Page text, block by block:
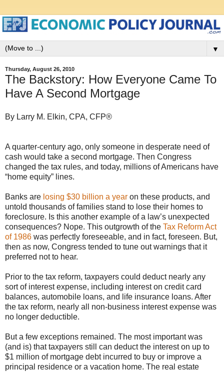
▼
Thursday, August 26, 2010
The Backstory: How Everyone Came To
Have A Second Mortgage
By Larry M. Elkin, CPA, CFP®
A quarter-century ago, only someone in desperate need of
cash would take a second mortgage. Then Congress
changed the tax rules, and today, millions of Americans have
“home equity” lines.
Banks are losing $30 billion a year on these products, and
untold thousands of families stand to lose their homes to
foreclosure. Is this another example of a law’s unexpected
consequences? Nope. This outgrowth of the Tax Reform Act
of 1986 was perfectly foreseeable, and in fact, foreseen. But,
then as now, Congress tended to tune out warnings that it
preferred not to hear.
Prior to the tax reform, taxpayers could deduct nearly any
sort of interest expense, including interest on credit card
balances, automobile loans, and life insurance loans. After
the tax reform, nearly all non-business interest expense was
no longer deductible.
But a few exceptions remained. The most important was
(and is) that taxpayers still can deduct the interest on up to
$1 million of mortgage debt incurred to buy or improve a
principal residence or a vacation home. The real estate